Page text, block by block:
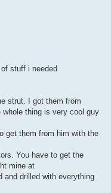
stuff i needed
strut. I got them from
thing is very cool guy
get them from him with the
You have to get the
mine at
and drilled with everything